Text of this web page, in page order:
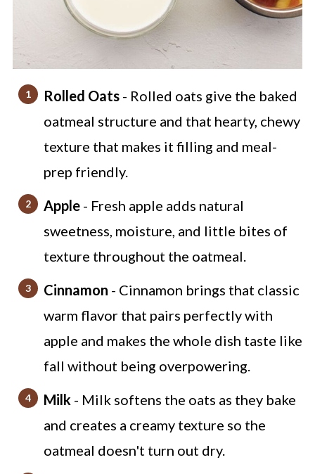
Rolled Oats- Rolled oats give the baked
oatmeal structure and that hearty, chewy
texture that makes it filling and meal-
prep friendly.
Apple- Fresh apple adds natural
sweetness, moisture, and little bites of
texture throughout the oatmeal.
Cinnamon - Cinnamon brings that classic
warm flavor that pairs perfectly with
apple and makes the whole dish taste like
fall without being overpowering.
Milk - Milk softens the oats as they bake
and creates a creamy texture so the
oatmeal doesn't turn out dry.